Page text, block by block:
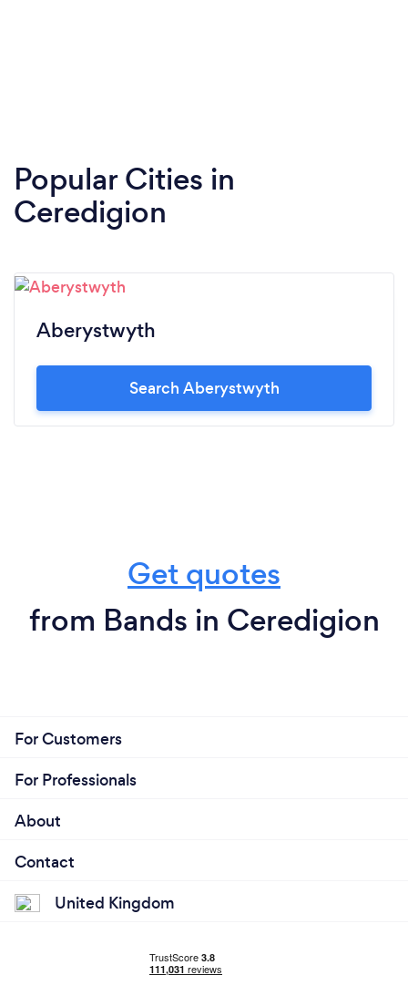
Popular Cities in
Ceredigion
Aberystwyth
Search Aberystwyth
Get quotes
from Bands in Ceredigion
For Customers
For Professionals
About
Contact
United Kingdom